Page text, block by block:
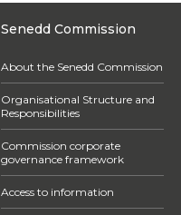
Senedd Commission
About the Senedd Commission
Organisational Structure and
Responsibilities
Commission corporate
governance framework
Access to information